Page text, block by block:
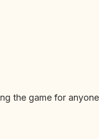
the game for